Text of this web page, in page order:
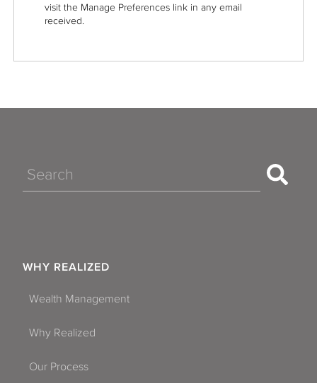
visit the Manage Preferences link in any email
received.
Search
WHY REALIZED
Wealth Management
Why Realized
Our Process